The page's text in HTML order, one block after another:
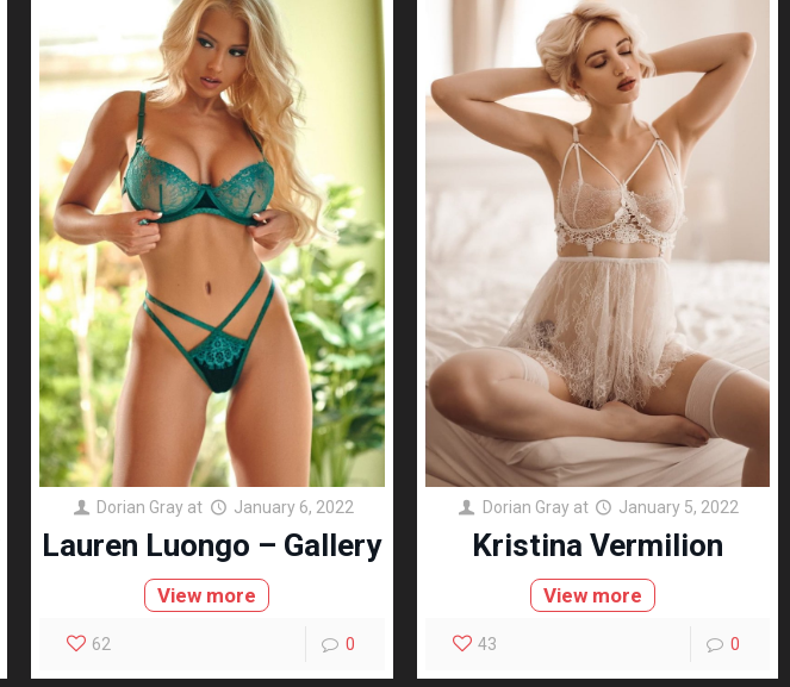
Dorian Gray at January 6, 2022
Lauren Luongo – Gallery
View more
62 0
Dorian Gray at January 5, 2022
Kristina Vermilion
View more
43 0